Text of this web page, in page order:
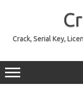
Crack, Serial Key,